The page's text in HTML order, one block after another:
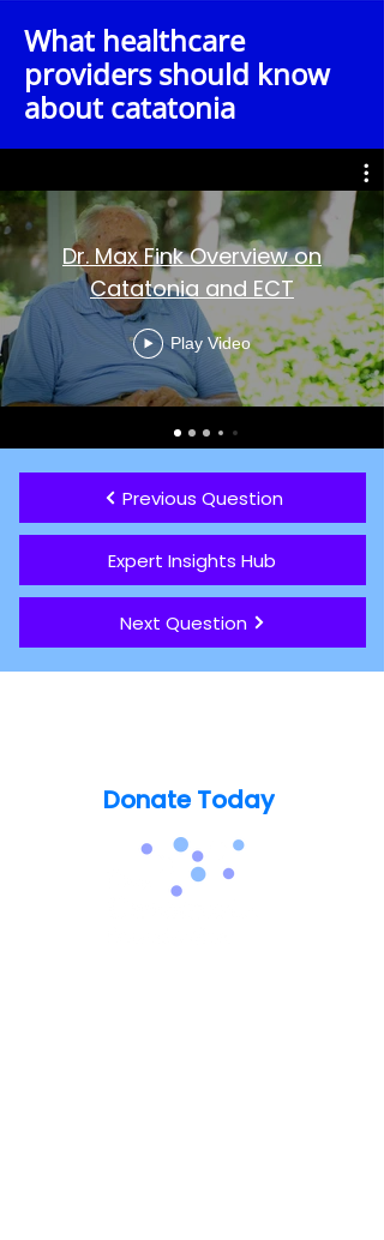
What healthcare
providers should know
about catatonia
Dr. Max Fink Overview on
Catatonia and ECT
Play Video
Previous Question
Expert Insights Hub
Next Question
Donate Today